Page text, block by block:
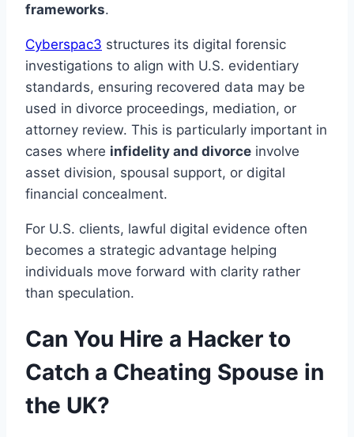
frameworks.
Cyberspac3 structures its digital forensic
investigations to align with U.S. evidentiary
standards, ensuring recovered data may be
used in divorce proceedings, mediation, or
attorney review. This is particularly important in
cases where infidelity and divorce involve
asset division, spousal support, or digital
financial concealment.
For U.S. clients, lawful digital evidence often
becomes a strategic advantage helping
individuals move forward with clarity rather
than speculation.
Can You Hire a Hacker to
Catch a Cheating Spouse in
the UK?